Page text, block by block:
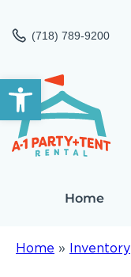
Open toolbar
(718) 789-9200
Home
Home » Inventory